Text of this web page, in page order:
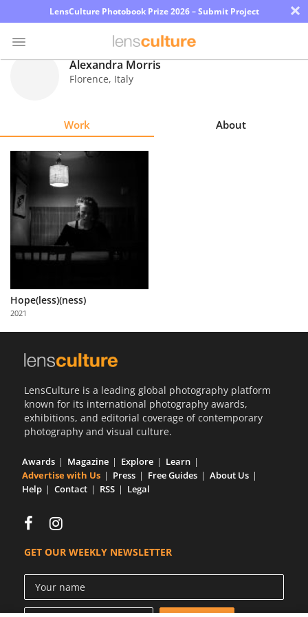
LensCulture Photobook Prize 2026 – Submit Project ×
Learn
Us
Partner
with
Us
Alexandra Morris
Florence, Italy
Work About
Hope(less)(ness)
2021
LensCulture is a leading global photography platform
known for its international photography awards,
exhibitions, and editorial coverage of contemporary
photography and visual culture.
Awards Magazine Explore
Learn
Advertise with Us
Press Free Guides
About Us
Help
Contact RSS Legal
GET OUR WEEKLY NEWSLETTER